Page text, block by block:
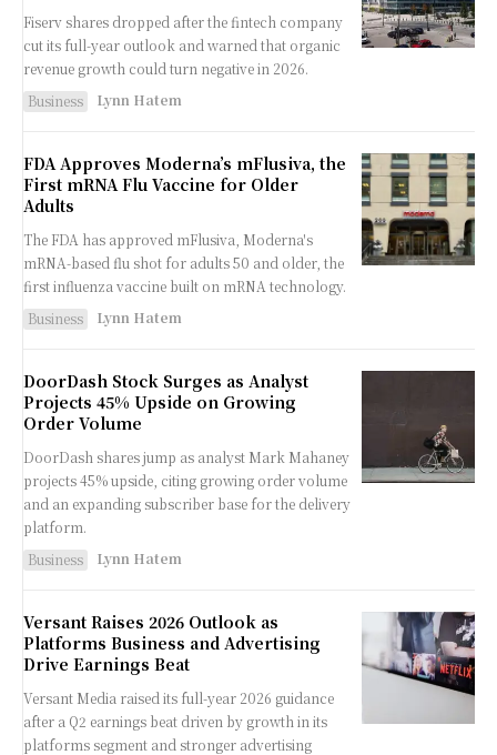
Fiserv shares dropped after the fintech company
cut its full-year outlook and warned that organic
revenue growth could turn negative in 2026.
Business
Lynn Hatem
FDA Approves Moderna’s mFlusiva, the
First mRNA Flu Vaccine for Older
Adults
The FDA has approved mFlusiva, Moderna's
mRNA-based flu shot for adults 50 and older, the
first influenza vaccine built on mRNA technology.
Business
Lynn Hatem
DoorDash Stock Surges as Analyst
Projects 45% Upside on Growing
Order Volume
DoorDash shares jump as analyst Mark Mahaney
projects 45% upside, citing growing order volume
and an expanding subscriber base for the delivery
platform.
Business
Lynn Hatem
Versant Raises 2026 Outlook as
Platforms Business and Advertising
Drive Earnings Beat
Versant Media raised its full-year 2026 guidance
after a Q2 earnings beat driven by growth in its
platforms segment and stronger advertising